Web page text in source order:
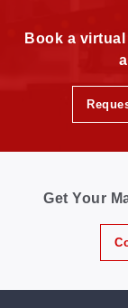
Book a
Get Your